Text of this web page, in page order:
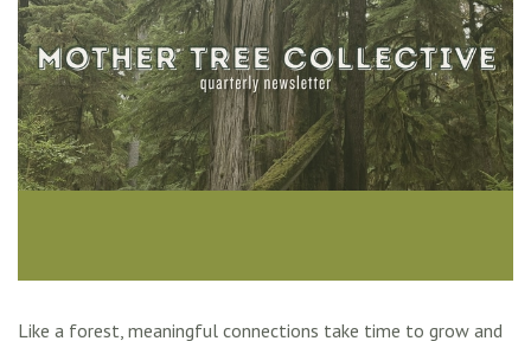
Like a forest, meaningful connections take time to grow and